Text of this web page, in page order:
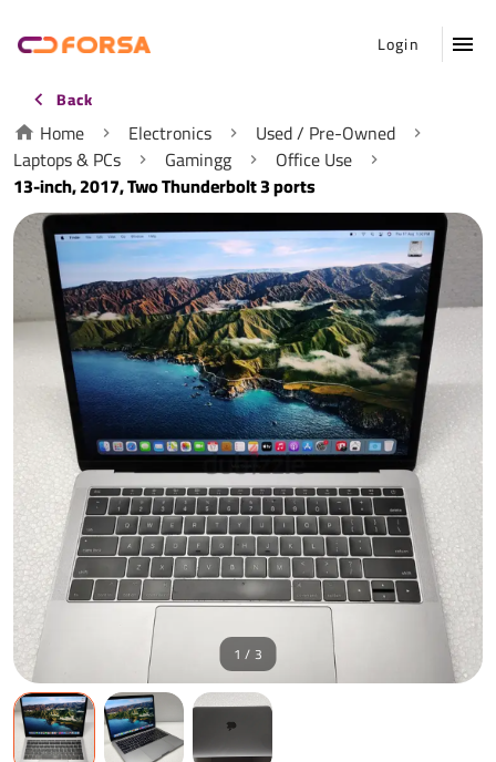
Login
Back
Home Electronics
Used / Pre-Owned
Laptops & PCs
Gamingg
Office Use
13-inch, 2017, Two Thunderbolt 3 ports
1 / 3